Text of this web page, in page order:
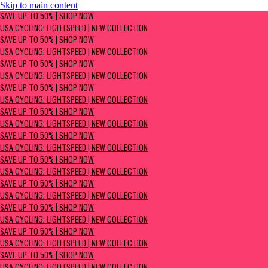
Skip to main content
SAVE UP TO 50% | Shop now
USA Cycling: Lightspeed | New Collection
SAVE UP TO 50% | SHOP NOW
USA CYCLING: LIGHTSPEED | NEW COLLECTION
SAVE UP TO 50% | SHOP NOW
USA CYCLING: LIGHTSPEED | NEW COLLECTION
SAVE UP TO 50% | SHOP NOW
USA CYCLING: LIGHTSPEED | NEW COLLECTION
SAVE UP TO 50% | SHOP NOW
USA CYCLING: LIGHTSPEED | NEW COLLECTION
SAVE UP TO 50% | SHOP NOW
USA CYCLING: LIGHTSPEED | NEW COLLECTION
SAVE UP TO 50% | SHOP NOW
USA CYCLING: LIGHTSPEED | NEW COLLECTION
SAVE UP TO 50% | SHOP NOW
USA CYCLING: LIGHTSPEED | NEW COLLECTION
SAVE UP TO 50% | SHOP NOW
USA CYCLING: LIGHTSPEED | NEW COLLECTION
SAVE UP TO 50% | SHOP NOW
USA CYCLING: LIGHTSPEED | NEW COLLECTION
SAVE UP TO 50% | SHOP NOW
USA CYCLING: LIGHTSPEED | NEW COLLECTION
SAVE UP TO 50% | SHOP NOW